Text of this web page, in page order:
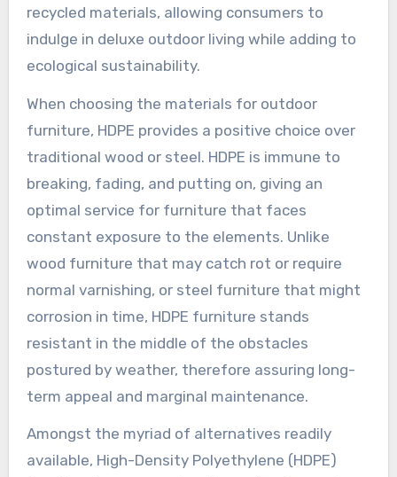
recycled materials, allowing consumers to
indulge in deluxe outdoor living while adding to
ecological sustainability.
When choosing the materials for outdoor
furniture, HDPE provides a positive choice over
traditional wood or steel. HDPE is immune to
breaking, fading, and putting on, giving an
optimal service for furniture that faces
constant exposure to the elements. Unlike
wood furniture that may catch rot or require
normal varnishing, or steel furniture that might
corrosion in time, HDPE furniture stands
resistant in the middle of the obstacles
postured by weather, therefore assuring long-
term appeal and marginal maintenance.
Amongst the myriad of alternatives readily
available, High-Density Polyethylene (HDPE)